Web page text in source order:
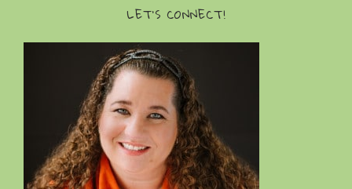
LET’S CONNECT!